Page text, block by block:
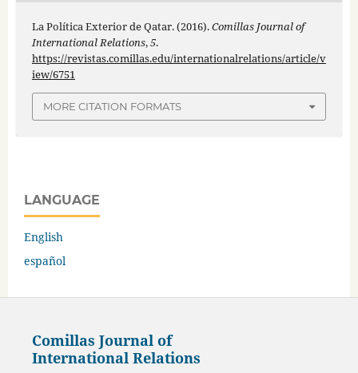
La Política Exterior de Qatar. (2016).Comillas Journal of
International Relations,5.
https://revistas.comillas.edu/internationalrelations/article/v
iew/6751
MORE CITATION FORMATS
LANGUAGE
English
español
Comillas Journal of
International Relations